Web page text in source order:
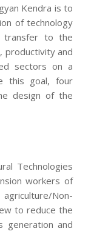
Kendra is to
of technology
transfer to the
productivity and
sectors on a
this goal, four
design of the
Technologies
workers of
Non-
to reduce the
generation and